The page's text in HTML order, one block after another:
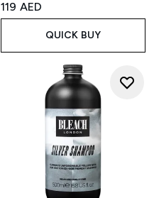
119 AED
QUICK BUY